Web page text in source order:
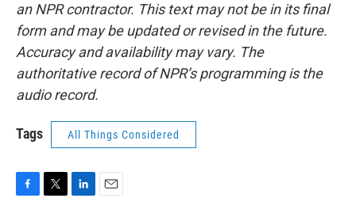
an NPR contractor. This text may not be in its final
form and may be updated or revised in the future.
Accuracy and availability may vary. The
authoritative record of NPR’s programming is the
audio record.
Tags All Things Considered